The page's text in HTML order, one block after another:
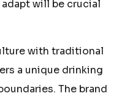
adapt will be crucial
with traditional
a unique drinking
The brand